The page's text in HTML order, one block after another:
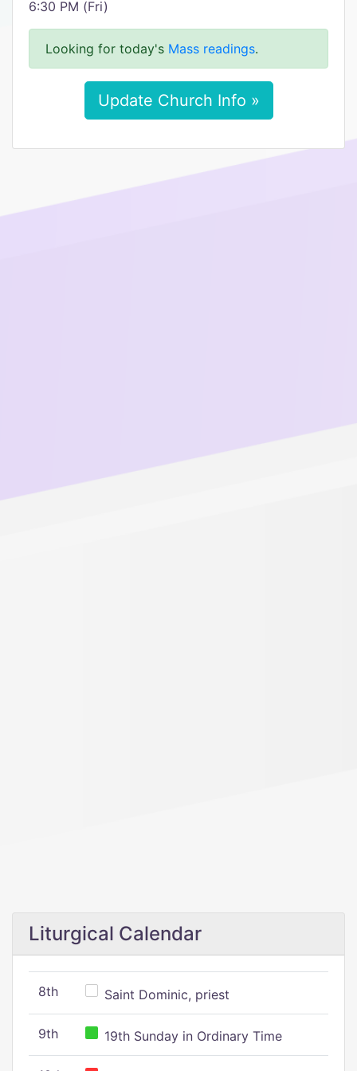
6:30 PM (Fri)
Looking for today's Mass readings.
Update Church Info »
Liturgical Calendar
8th Saint Dominic, priest
9th 19th Sunday in Ordinary Time